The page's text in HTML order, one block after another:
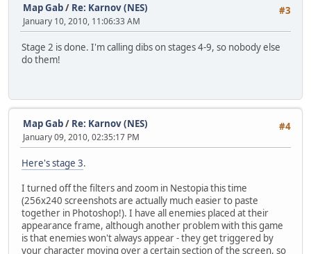
#3
Map Gab/ Re: Karnov (NES)
January 10, 2010, 11:06:33 AM
Stage 2 is done. I'm calling dibs on stages 4-9, so nobody else
do them!
#4
Map Gab/ Re: Karnov (NES)
January 09, 2010, 02:35:17 PM
Here's stage 3.
I turned off the filters and zoom in Nestopia this time
(256x240 screenshots are actually much easier to paste
together in Photoshop!). I have all enemies placed at their
appearance frame, although another problem with this game
is that enemies won't always appear - they get triggered by
your character moving over a certain section of the screen, so